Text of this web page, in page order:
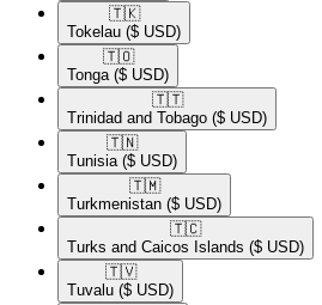
🇹🇰​
Tokelau ($ USD)
🇹🇴​
Tonga ($ USD)
🇹🇹​
Trinidad and Tobago ($ USD)
🇹🇳​
Tunisia ($ USD)
🇹🇲​
Turkmenistan ($ USD)
🇹🇨​
Turks and Caicos Islands ($ USD)
🇹🇻​
Tuvalu ($ USD)